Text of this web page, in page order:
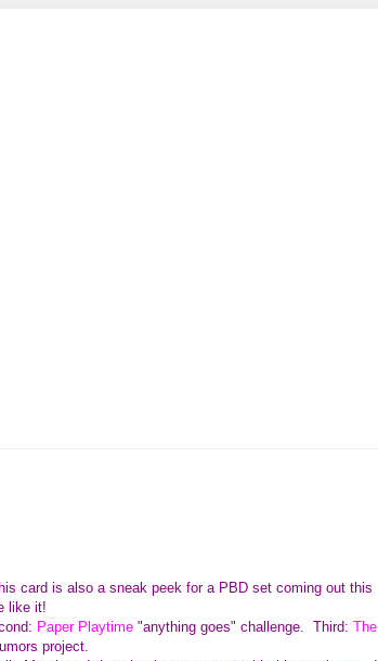
card is also a sneak peek for a PBD set coming out this
like it!
Paper Playtime "anything goes" challenge. Third: The
project.